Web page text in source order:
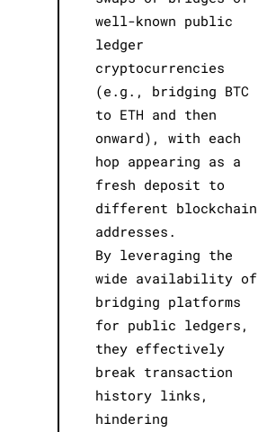
well-known public
ledger
cryptocurrencies
(e.g., bridging BTC
to ETH and then
onward), with each
hop appearing as a
fresh deposit to
different blockchain
addresses.
By leveraging the
wide availability of
bridging platforms
for public ledgers,
they effectively
break transaction
history links,
hindering